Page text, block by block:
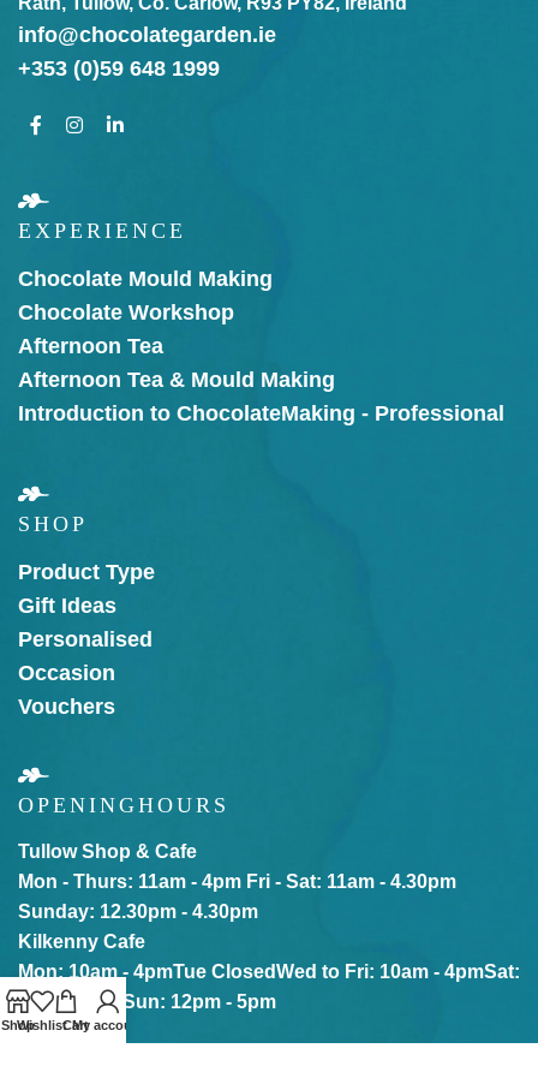
info@chocolategarden.ie
+353 (0)59 648 1999
EXPERIENCE
Chocolate Mould Making
Chocolate Workshop
Afternoon Tea
Afternoon Tea & Mould Making
Introduction to ChocolateMaking - Professional
SHOP
Product Type
Gift Ideas
Personalised
Occasion
Vouchers
OPENINGHOURS
Tullow Shop & Cafe
Mon - Thurs: 11am - 4pm Fri - Sat: 11am - 4.30pm
Sunday: 12.30pm - 4.30pm
Kilkenny Cafe
Mon: 10am - 4pmTue ClosedWed to Fri: 10am - 4pmSat:
10am - 5pm Sun: 12pm - 5pm
ShopWishlistCart
My account